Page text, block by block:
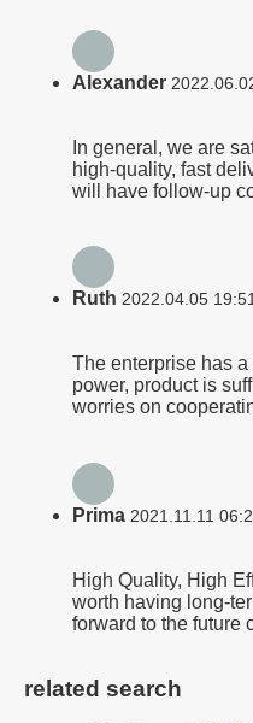
Alexander
In general, we are
high-quality, fast
will have follow-up
Ruth 2022.04.05
The enterprise has
power, product is
worries on
Prima 2021.11.11
High Quality, High
worth having long-
forward to the future
related search